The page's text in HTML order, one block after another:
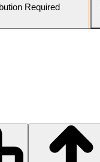
Required